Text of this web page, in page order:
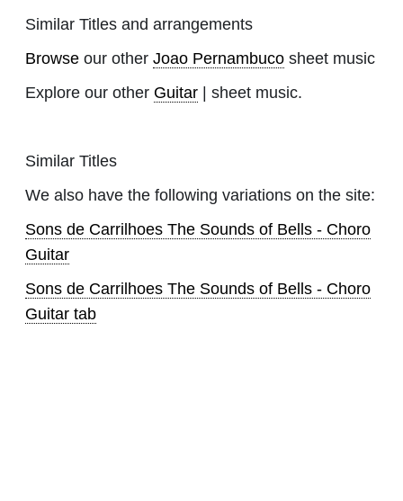
Similar Titles and arrangements
Browse our other Joao Pernambuco sheet music
Explore our other Guitar | sheet music.
Similar Titles
We also have the following variations on the site:
Sons de Carrilhoes The Sounds of Bells - Choro
Guitar
Sons de Carrilhoes The Sounds of Bells - Choro
Guitar tab